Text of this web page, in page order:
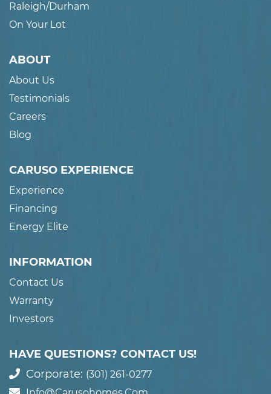
Raleigh/Durham
On Your Lot
ABOUT
About Us
Testimonials
Careers
Blog
CARUSO EXPERIENCE
Experience
Financing
Energy Elite
INFORMATION
Contact Us
Warranty
Investors
HAVE QUESTIONS? CONTACT US!
Corporate: (301) 261-0277